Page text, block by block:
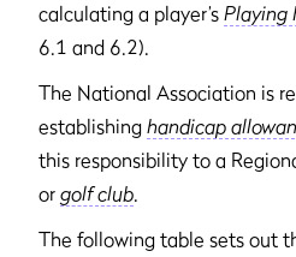
calculating a player’s Playing
6.1 and 6.2).
The National Association is
establishing handicap
this responsibility to a
or golf club.
The following table sets out